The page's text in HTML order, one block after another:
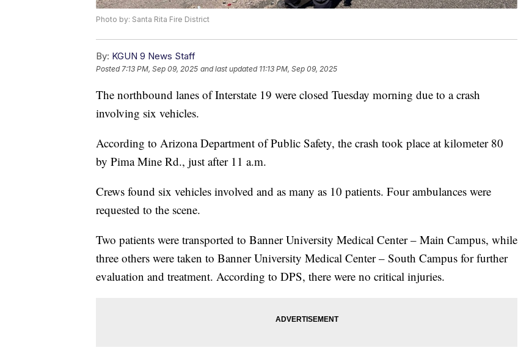
Photo by: Santa Rita Fire District
By: KGUN 9 News Staff
Posted7:13 PM, Sep 09, 2025 and last updated 11:13 PM, Sep 09, 2025
The northbound lanes of Interstate 19 were closed Tuesday morning due to a crash
involving six vehicles.
According to Arizona Department of Public Safety, the crash took place at kilometer 80
by Pima Mine Rd., just after 11 a.m.
Crews found six vehicles involved and as many as 10 patients. Four ambulances were
requested to the scene.
Two patients were transported to Banner University Medical Center – Main Campus, while
three others were taken to Banner University Medical Center – South Campus for further
evaluation and treatment. According to DPS, there were no critical injuries.